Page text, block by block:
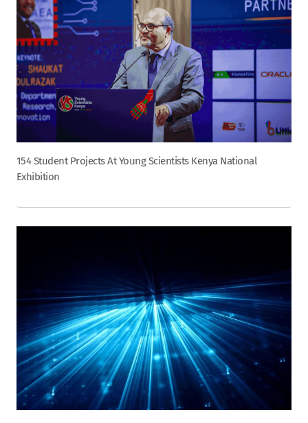
154 Student Projects At Young Scientists Kenya National
Exhibition